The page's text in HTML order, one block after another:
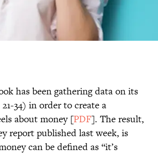
has been gathering data on its
34) in order to create a
about money [PDF]. The result,
report published last week, is
can be defined as “it’s